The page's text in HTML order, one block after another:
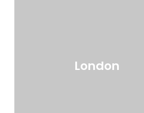
London